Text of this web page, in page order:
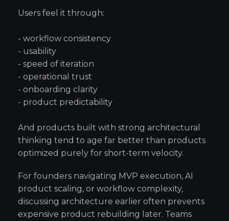
Users feel it through:
- workflow consistency
- usability
- speed of iteration
- operational trust
- onboarding clarity
- product predictability
And products built with strong architectural
thinking tend to age far better than products
optimized purely for short-term velocity.
For founders navigating MVP execution, AI
product scaling, or workflow complexity,
discussing architecture earlier often prevents
expensive product rebuilding later. Teams